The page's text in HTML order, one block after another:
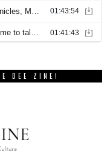
DEE ZINE!